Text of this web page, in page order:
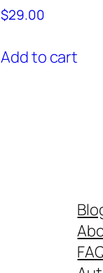
$29.00
Add to cart